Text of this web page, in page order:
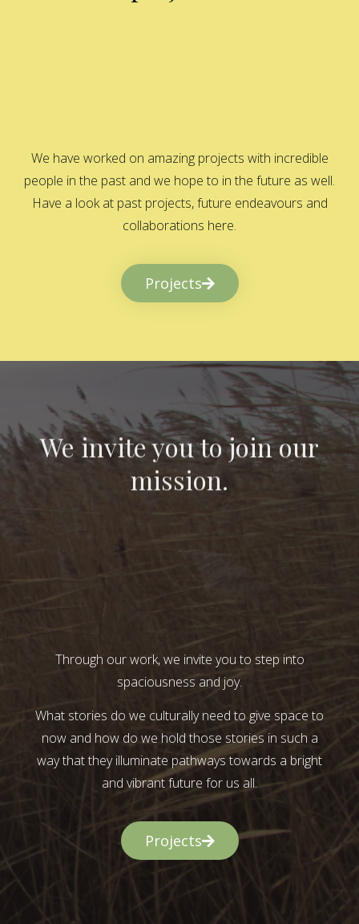
We have worked on amazing projects with incredible
people in the past and we hope to in the future as well.
Have a look at past projects, future endeavours and
collaborations here.
Projects
We invite you to join our
mission.
Through our work, we invite you to step into
spaciousness and joy.
What stories do we culturally need to give space to
now and how do we hold those stories in such a
way that they illuminate pathways towards a bright
and vibrant future for us all.
Projects